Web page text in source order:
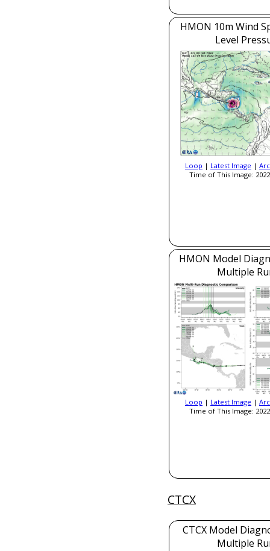
HMON 10m Wind
Level
Loop | Latest Image |
Time of This Image:
HMON Model
Multiple
Loop | Latest Image |
Time of This Image:
CTCX
CTCX Model
Multiple